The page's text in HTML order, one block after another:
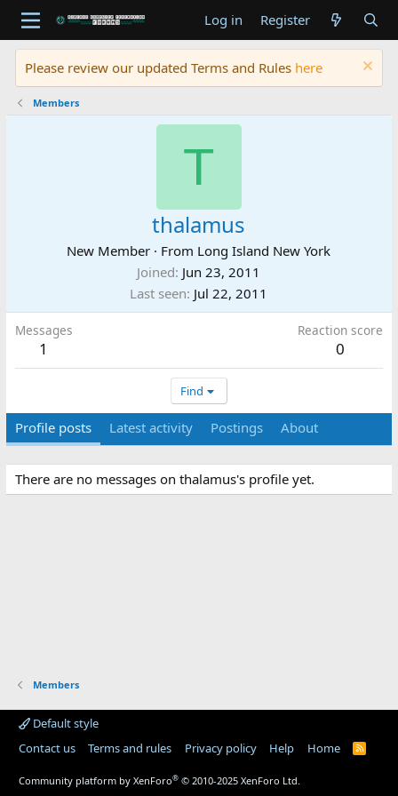
Log in Register
Please review our updated Terms and Rules here
Members
T
thalamus
New Member · From Long Island New York
Joined Jun 23, 2011
Last seen Jul 22, 2011
Messages
1
Reaction score
0
Find
Profile posts Latest activity Postings About
There are no messages on thalamus's profile yet.
Members
Default style
Contact us
Terms and rules Privacy policy Help Home
R
Community platform by XenForo® © 2010-2025 XenForo Ltd.